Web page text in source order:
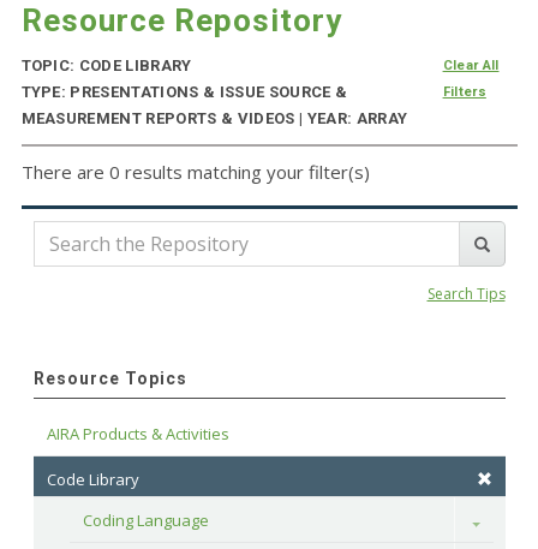
Resource Repository
TOPIC: CODE LIBRARY
TYPE: PRESENTATIONS & ISSUE SOURCE &
MEASUREMENT REPORTS & VIDEOS | YEAR: ARRAY
Clear All
Filters
There are 0 results matching your filter(s)
Search Tips
Resource Topics
AIRA Products & Activities
Code Library
Coding Language
Toggle